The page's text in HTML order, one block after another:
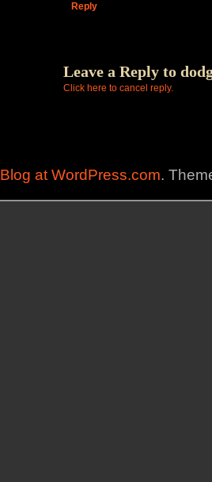
Reply
Leave a Reply to
Click here to cancel reply.
Blog at WordPress.com.